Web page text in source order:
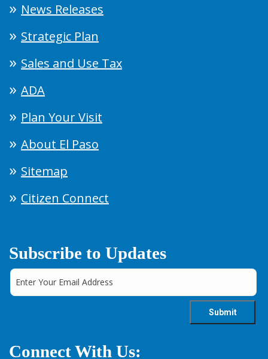
News Releases
Strategic Plan
Sales and Use Tax
ADA
Plan Your Visit
About El Paso
Sitemap
Citizen Connect
Subscribe to Updates
Connect With Us: